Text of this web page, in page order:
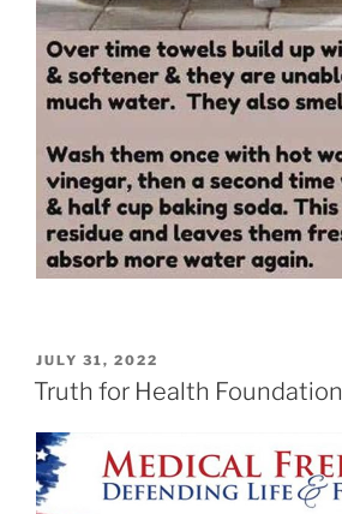
POSTED
ON
JULY 31, 2022
Truth for Health Foundation